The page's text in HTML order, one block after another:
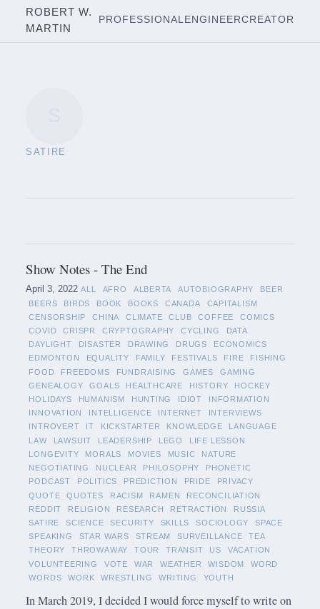
ROBERT W.
MARTIN
PROFESSIONAL ENGINEERCREATOR
SATIRE
Show Notes - The End
April 3, 2022 ALL AFRO ALBERTA AUTOBIOGRAPHY
BEER
BEERS
BIRDS BOOK BOOKS CANADA
CAPITALISM
CENSORSHIP
CHINA CLIMATE CLUB COFFEE
COMICS
COVID
CRISPR CRYPTOGRAPHY CYCLING
DATA
DAYLIGHT
DISASTER DRAWING DRUGS
ECONOMICS
EDMONTON
EQUALITY FAMILY FESTIVALS FIRE
FISHING
FOOD
FREEDOMS FUNDRAISING GAMES
GAMING
GENEALOGY
GOALS HEALTHCARE HISTORY
HOCKEY
HOLIDAYS
HUMANISM HUNTING IDIOT
INFORMATION
INNOVATION
INTELLIGENCE INTERNET
INTERVIEWS
INTROVERT
IT KICKSTARTER KNOWLEDGE
LANGUAGE
LAW
LAWSUIT LEADERSHIP LEGO
LIFE LESSON
LONGEVITY
MORALS MOVIES MUSIC
NATURE
NEGOTIATING
NUCLEAR PHILOSOPHY
PHONETIC
PODCAST
POLITICS PREDICTION PRIDE
PRIVACY
QUOTE
QUOTES RACISM RAMEN
RECONCILIATION
REDDIT
RELIGION RESEARCH RETRACTION
RUSSIA
SATIRE
SCIENCE SECURITY SKILLS SOCIOLOGY
SPACE
SPEAKING
STAR WARS STREAM SURVEILLANCE
TEA
THEORY
THROWAWAY TOUR TRANSIT US
VACATION
VOLUNTEERING
VOTE WAR WEATHER WISDOM
WORD
WORDS
WORK WRESTLING WRITING YOUTH
In March 2019, I decided I would force myself to write on